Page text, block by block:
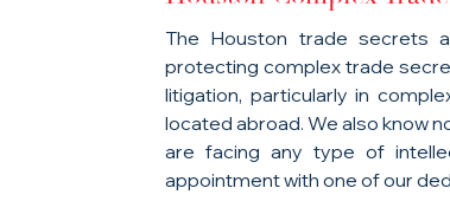
The Houston trade secrets
protecting complex trade
litigation, particularly in
located abroad. We also know
are facing any type of
appointment with one of our